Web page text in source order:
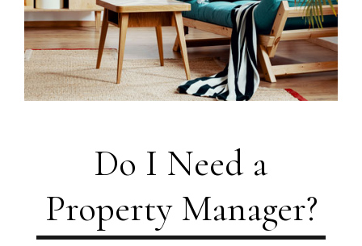
Do I Need a
Property Manager?